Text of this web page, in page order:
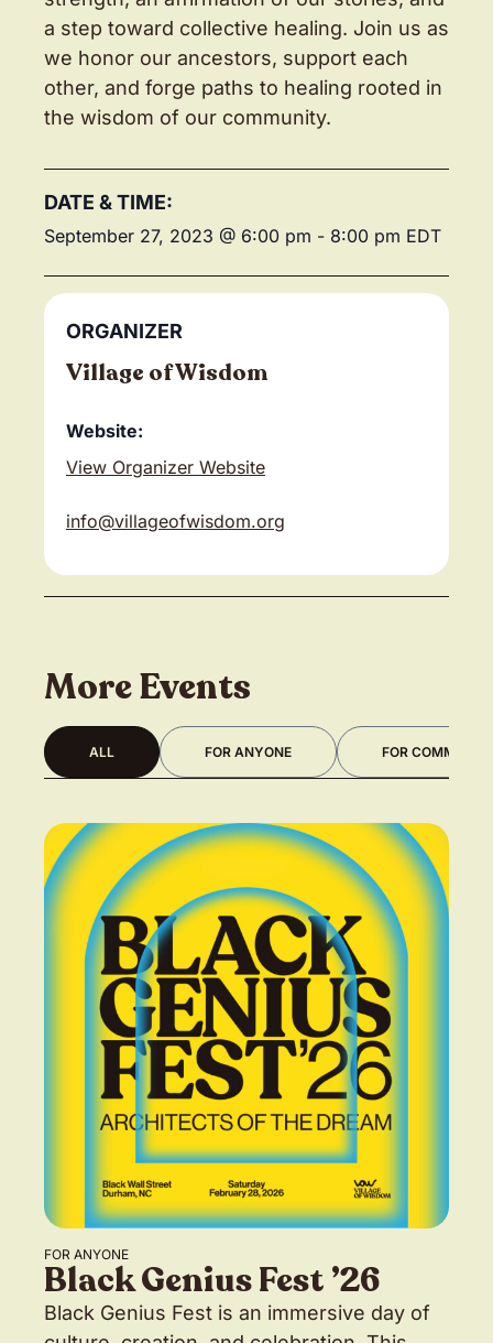
a step toward collective healing. Join us as
we honor our ancestors, support each
other, and forge paths to healing rooted in
the wisdom of our community.
DATE & TIME:
September 27, 2023 @ 6:00 pm - 8:00 pm EDT
ORGANIZER
Village of Wisdom
Website:
View Organizer Website
info@villageofwisdom.org
More Events
FOR ANYONE FOR
ALL
FOR ANYONE
Black Genius Fest ’26
Black Genius Fest is an immersive day of